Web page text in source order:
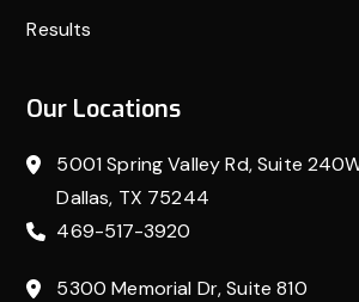
Results
Our Locations
5001 Spring Valley Rd, Suite
Dallas, TX 75244
469-517-3920
5300 Memorial Dr, Suite 810